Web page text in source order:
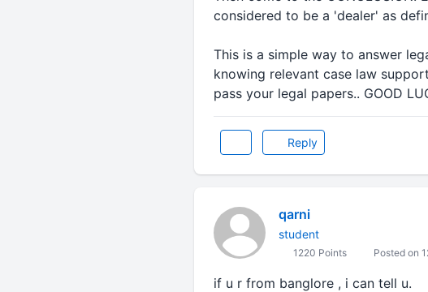
considered to be a 'dealer' as
This is a simple way to answer
knowing relevant case law
pass your legal papers.. GOOD
Reply
qarni
student
1220 Points Posted on
if u r from banglore , i can tell u.